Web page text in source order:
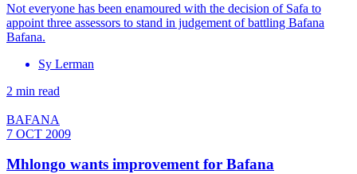
Not everyone has been enamoured with the decision of Safa to
appoint three assessors to stand in judgement of battling Bafana
Bafana.
Sy Lerman
2 min read
BAFANA
7 OCT 2009
Mhlongo wants improvement for Bafana